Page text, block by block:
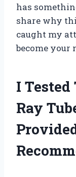
has
share why
caught my
become your
I
Ray